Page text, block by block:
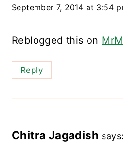
September 7, 2014 at 3:54
Reblogged this on
Reply
Chitra Jagadish says: